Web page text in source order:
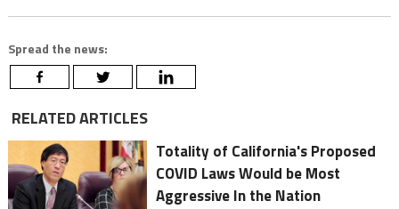
Spread the news:
RELATED ARTICLES
Totality of California's Proposed
COVID Laws Would be Most
Aggressive In the Nation